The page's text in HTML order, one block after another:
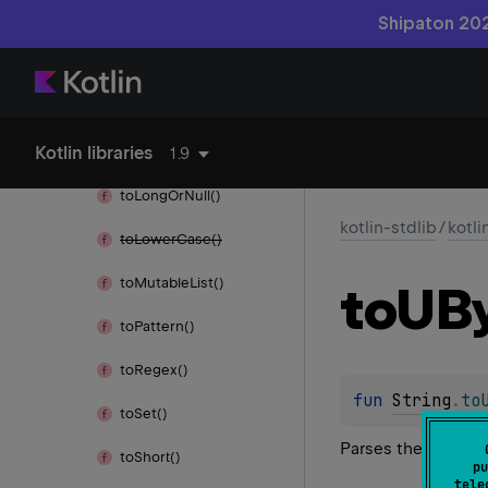
Shipaton
Kotlin libraries 1.9
toLong()
toLongOrNull()
toLowerCase()
toMutableList()
toPattern()
toRegex()
toSet()
toShort()
kotlin-stdlib/
to
fun String .
Parses the string